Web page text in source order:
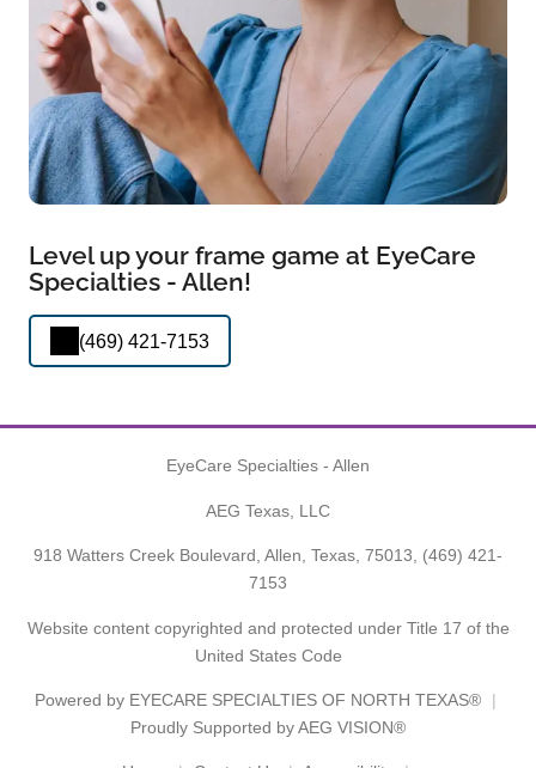
Level up your frame game at EyeCare
Specialties - Allen!
(469) 421-7153
EyeCare Specialties - Allen
AEG Texas, LLC
918 Watters Creek Boulevard, Allen, Texas, 75013, (469) 421-
7153
Website content copyrighted and protected under Title 17 of the
United States Code
Powered by EYECARE SPECIALTIES OF NORTH TEXAS®
Proudly Supported by AEG VISION®